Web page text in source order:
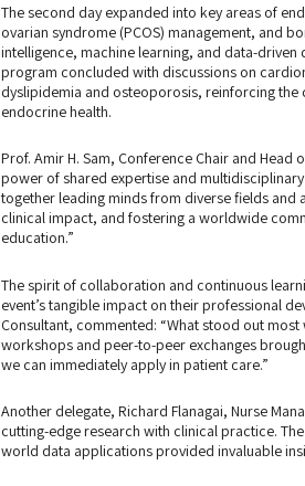
The second day expanded into key areas of
ovarian syndrome (PCOS) management, and
intelligence, machine learning, and data-
program concluded with discussions on
dyslipidemia and osteoporosis, reinforcing
endocrine health.
Prof. Amir H. Sam, Conference Chair and
power of shared expertise and
together leading minds from diverse fields
clinical impact, and fostering a worldwide
education.”
The spirit of collaboration and continuous
event’s tangible impact on their professional
Consultant, commented: “What stood out
workshops and peer-to-peer exchanges
we can immediately apply in patient care.”
Another delegate, Richard Flanagai, Nurse
cutting-edge research with clinical practice.
world data applications provided invaluable